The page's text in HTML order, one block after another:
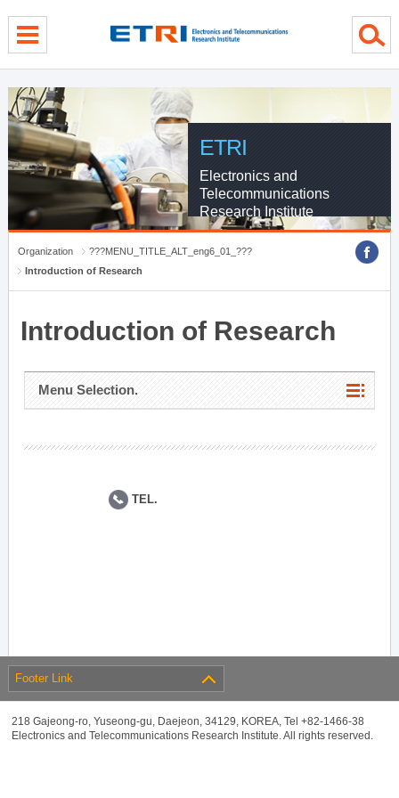
ETRI
Electronics and
Telecommunications
Research Institute
Organization
???MENU_TITLE_ALT_eng6_01_???
Introduction of Research
Introduction of Research
Menu Selection.
TEL.
Footer Link
218 Gajeong-ro, Yuseong-gu, Daejeon, 34129, KOREA, Tel +82-1466-38
Electronics and Telecommunications Research Institute. All rights reserved.